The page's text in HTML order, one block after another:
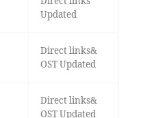
Updated
Direct links&
OST Updated
Direct links&
OST Updated